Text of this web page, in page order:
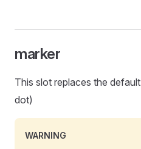
marker
This slot replaces the default
dot)
WARNING